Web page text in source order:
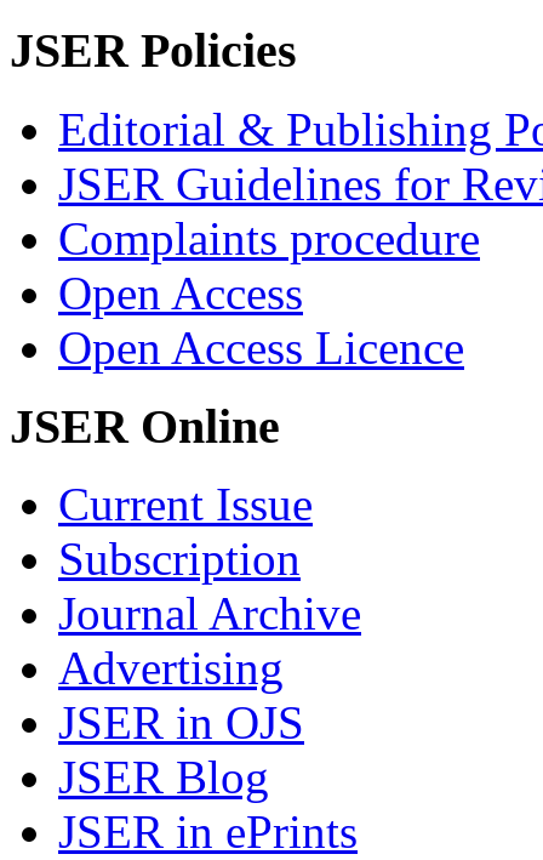
JSER Policies
Editorial & Publishing
JSER Guidelines for
Complaints procedure
Open Access
Open Access Licence
JSER Online
Current Issue
Subscription
Journal Archive
Advertising
JSER in OJS
JSER Blog
JSER in ePrints